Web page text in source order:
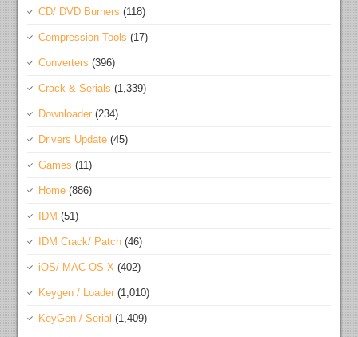
CD/ DVD Burners (118)
Compression Tools (17)
Converters (396)
Crack & Serials (1,339)
Downloader (234)
Drivers Update (45)
Games (11)
Home (886)
IDM (51)
IDM Crack/ Patch (46)
iOS/ MAC OS X (402)
Keygen / Loader (1,010)
KeyGen / Serial (1,409)